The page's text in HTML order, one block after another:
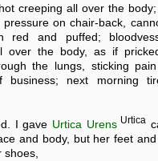
creeping all over the
on chair-back,
red and puffed;
over the body, as if
the lungs, sticking
next morning
I gave Urtica Urens Urtica
and body, but her feet